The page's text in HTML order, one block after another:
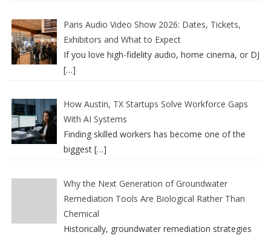
Paris Audio Video Show 2026: Dates, Tickets,
Exhibitors and What to Expect
If you love high-fidelity audio, home cinema, or DJ
[…]
How Austin, TX Startups Solve Workforce Gaps
With AI Systems
Finding skilled workers has become one of the
biggest […]
Why the Next Generation of Groundwater
Remediation Tools Are Biological Rather Than
Chemical
Historically, groundwater remediation strategies